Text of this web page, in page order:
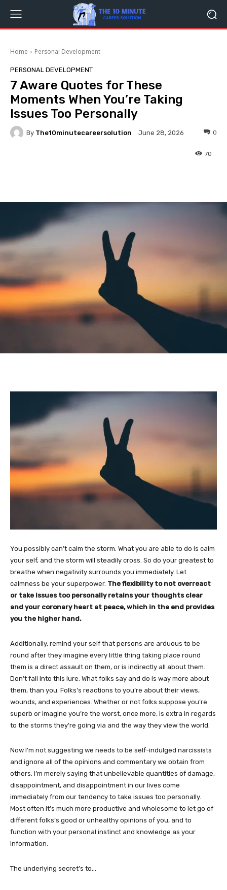
Home Personal Development
PERSONAL DEVELOPMENT
7 Aware Quotes for These
Moments When You’re Taking
Issues Too Personally
By The10minutecareersolution June 28, 2026 0
70
You possibly can’t calm the storm. What you are able to do is calm
your self, and the storm will steadily cross. So do your greatest to
breathe when negativity surrounds you immediately. Let
calmness be your superpower. The flexibility to not overreact
or take issues too personally retains your thoughts clear
and your coronary heart at peace, which in the end provides
you the higher hand.
Additionally, remind your self that persons are arduous to be
round after they imagine every little thing taking place round
them is a direct assault on them, or is indirectly all about them.
Don’t fall into this lure. What folks say and do is way more about
them, than you. Folks’s reactions to you’re about their views,
wounds, and experiences. Whether or not folks suppose you’re
superb or imagine you’re the worst, once more, is extra in regards
to the storms they’re going via and the way they view the world.
Now I’m not suggesting we needs to be self-indulged narcissists
and ignore all of the opinions and commentary we obtain from
others. I’m merely saying that unbelievable quantities of damage,
disappointment, and disappointment in our lives come
immediately from our tendency to take issues too personally.
Most often it’s much more productive and wholesome to let go of
different folks’s good or unhealthy opinions of you, and to
function with your personal instinct and knowledge as your
information.
The underlying secret’s to…